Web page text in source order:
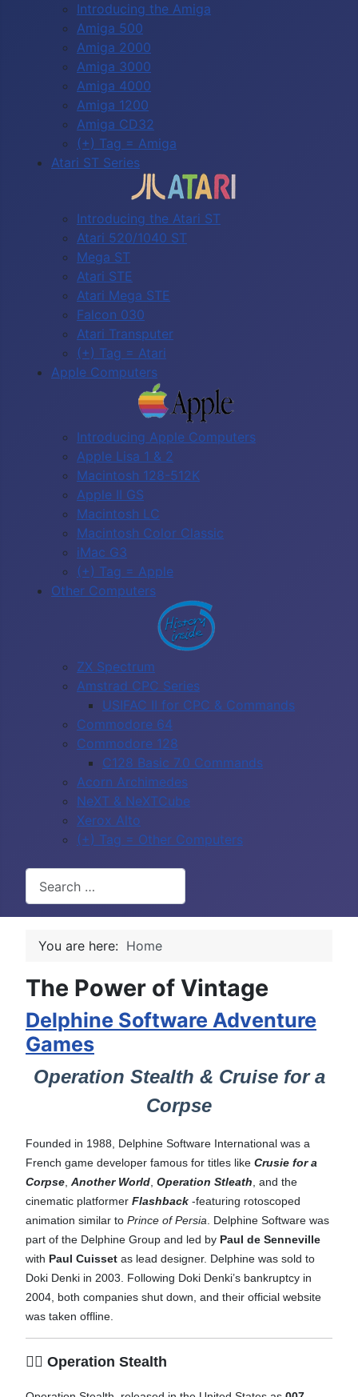
Introducing the Amiga
Amiga 500
Amiga 2000
Amiga 3000
Amiga 4000
Amiga 1200
Amiga CD32
(+) Tag = Amiga
Atari ST Series
Introducing the Atari ST
Atari 520/1040 ST
Mega ST
Atari STE
Atari Mega STE
Falcon 030
Atari Transputer
(+) Tag = Atari
Apple Computers
Introducing Apple Computers
Apple Lisa 1 & 2
Macintosh 128-512K
Apple II GS
Macintosh LC
Macintosh Color Classic
iMac G3
(+) Tag = Apple
Other Computers
ZX Spectrum
Amstrad CPC Series
USIFAC II for CPC & Commands
Commodore 64
Commodore 128
C128 Basic 7.0 Commands
Acorn Archimedes
NeXT & NeXTCube
Xerox Alto
(+) Tag = Other Computers
You are here: Home
The Power of Vintage
Delphine Software Adventure
Games
Operation Stealth & Cruise for a
Corpse
Founded in 1988, Delphine Software International was a
French game developer famous for titles like Crusie for a
Corpse Another World Operation Stleath , and the
cinematic platformer Flashback -featuring rotoscoped
animation similar to Prince of Persia . Delphine Software was
part of the Delphine Group and led by Paul de Senneville
with Paul Cuisset as lead designer. Delphine was sold to
Doki Denki in 2003. Following Doki Denki’s bankruptcy in
2004, both companies shut down, and their official website
was taken offline.
🕵️‍♂️ Operation Stealth